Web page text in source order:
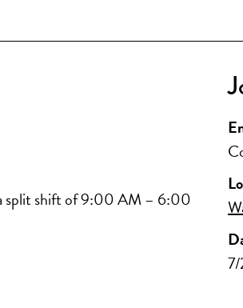
split shift of 9:00 AM – 6:00